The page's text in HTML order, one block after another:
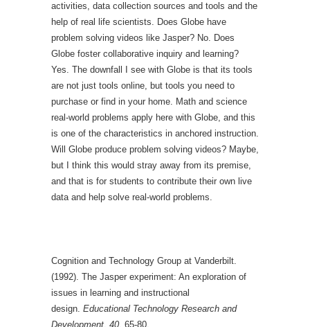
activities, data collection sources and tools and the
help of real life scientists. Does Globe have
problem solving videos like Jasper? No. Does
Globe foster collaborative inquiry and learning?
Yes. The downfall I see with Globe is that its tools
are not just tools online, but tools you need to
purchase or find in your home. Math and science
real-world problems apply here with Globe, and this
is one of the characteristics in anchored instruction.
Will Globe produce problem solving videos? Maybe,
but I think this would stray away from its premise,
and that is for students to contribute their own live
data and help solve real-world problems.
Cognition and Technology Group at Vanderbilt.
(1992). The Jasper experiment: An exploration of
issues in learning and instructional
design. Educational Technology Research and
Development, 40, 65-80.